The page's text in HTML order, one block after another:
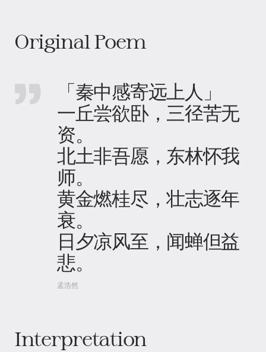
Original Poem
「秦中感寄远上人」
一丘尝欲卧，三径苦无
资。
北土非吾愿，东林怀我
师。
黄金燃桂尽，壮志逐年
衰。
日夕凉风至，闻蝉但益
悲。
孟浩然
Interpretation